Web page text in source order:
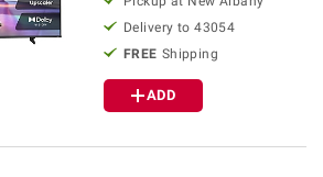
Delivery to43054
FREE Shipping
ADD